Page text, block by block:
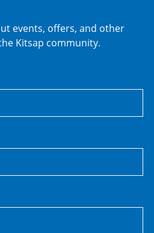
events, offers, and other
Kitsap community.